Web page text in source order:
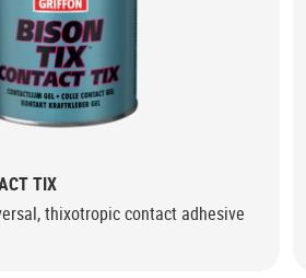
TIX
thixotropic contact adhesive